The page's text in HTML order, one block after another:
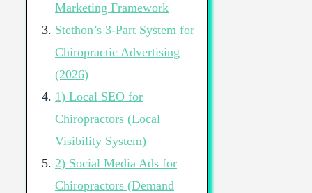
Marketing Framework
Stethon’s 3-Part System for
Chiropractic Advertising
(2026)
1) Local SEO for
Chiropractors (Local
Visibility System)
2) Social Media Ads for
Chiropractors (Demand